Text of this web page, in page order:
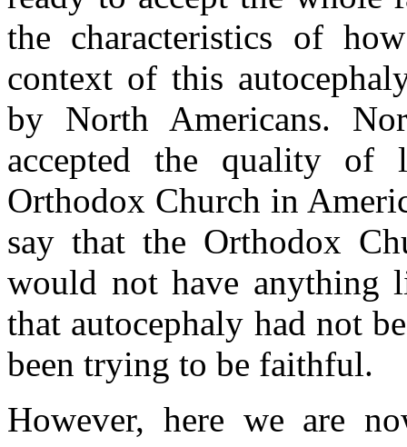
the characteristics of
context of this
by North Americans.
accepted the quality
Orthodox Church in
say that the Orthodox
would not have anything
that autocephaly had not
been trying to be faithful.
However, here we are